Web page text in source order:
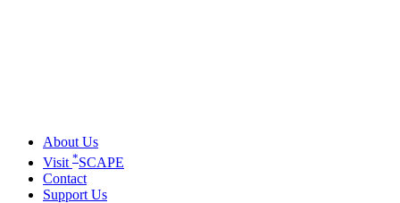
About Us
Visit *SCAPE
Contact
Support Us